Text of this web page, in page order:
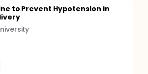
to Prevent Hypotension in